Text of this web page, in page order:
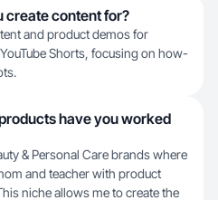
create content for?
and product demos for
Shorts, focusing on how-
have you worked
& Personal Care brands where
and teacher with product
niche allows me to create the